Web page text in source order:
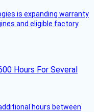
is expanding warranty
and eligible factory
Hours For Several
hours between